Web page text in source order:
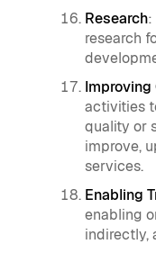
Research:
research
Improving
activities
quality or
improve,
services.
Enabling
enabling
indirectly,